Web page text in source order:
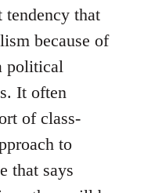
tendency that
because of
political
It often
of class-
to
that says